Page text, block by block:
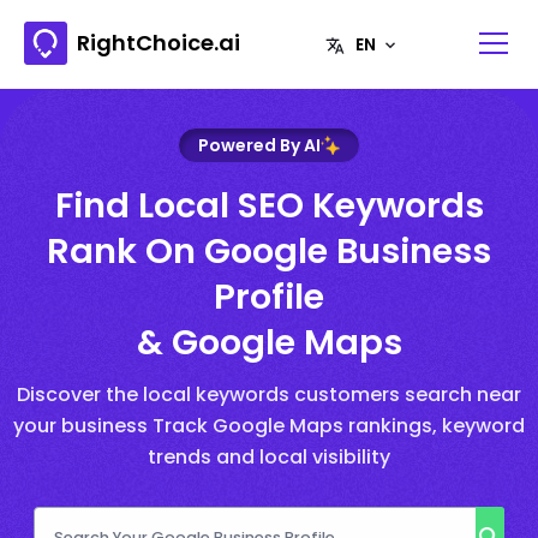
RightChoice.ai
Powered By AI
Find Local SEO Keywords
Rank On Google Business
Profile
& Google Maps
Discover the local keywords customers search near
your business Track Google Maps rankings, keyword
trends and local visibility